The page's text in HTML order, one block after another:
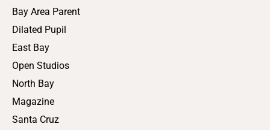
Bay Area Parent
Dilated Pupil
East Bay
Open Studios
North Bay
Magazine
Santa Cruz